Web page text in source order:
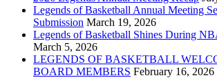
Legends of Basketball Annual Meeting
Submission March 19, 2026
Legends of Basketball Shines During
March 5, 2026
LEGENDS OF BASKETBALL
BOARD MEMBERS February 16, 2026